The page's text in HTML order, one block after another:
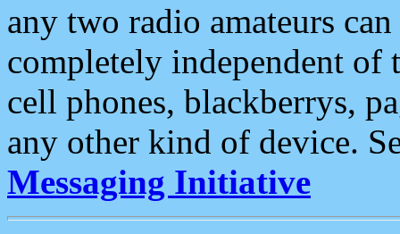
any two radio amateurs
completely independent of
cell phones, blackberrys,
any other kind of device.
Messaging Initiative